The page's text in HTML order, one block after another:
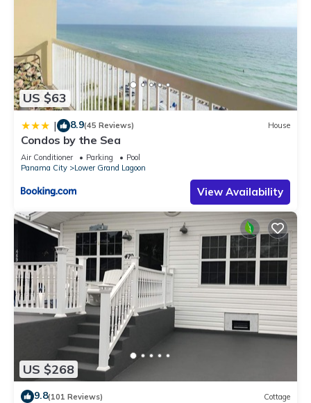
US $63
| 8.9(45 Reviews) House
Condos by the Sea
Air Conditioner Parking
Pool
Panama City
Lower Grand Lagoon
View Availability
US $268
9.8(101 Reviews) Cottage